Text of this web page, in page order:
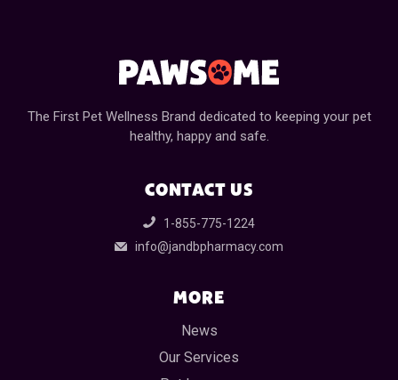
The First Pet Wellness Brand dedicated to keeping your pet
healthy, happy and safe.
CONTACT US
1-855-775-1224
info@jandbpharmacy.com
MORE
News
Our Services